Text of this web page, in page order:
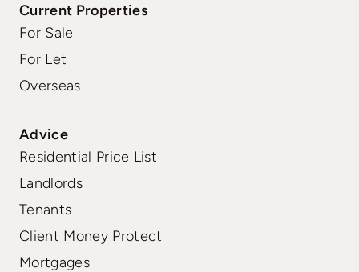
Current Properties
For Sale
For Let
Overseas
Advice
Residential Price List
Landlords
Tenants
Client Money Protect
Mortgages